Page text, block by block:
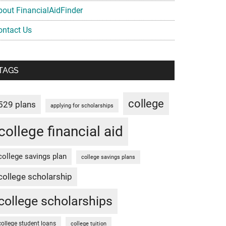
FinancialAidFinder
Us
plans applying for scholarships college
financial aid
savings plan college savings plans
scholarship
scholarships
student loans college tuition